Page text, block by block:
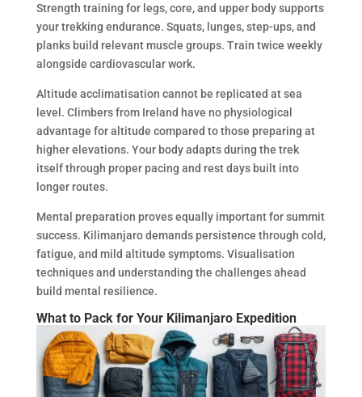
Strength training for legs, core, and upper body supports
your trekking endurance. Squats, lunges, step-ups, and
planks build relevant muscle groups. Train twice weekly
alongside cardiovascular work.
Altitude acclimatisation cannot be replicated at sea
level. Climbers from Ireland have no physiological
advantage for altitude compared to those preparing at
higher elevations. Your body adapts during the trek
itself through proper pacing and rest days built into
longer routes.
Mental preparation proves equally important for summit
success. Kilimanjaro demands persistence through cold,
fatigue, and mild altitude symptoms. Visualisation
techniques and understanding the challenges ahead
build mental resilience.
What to Pack for Your Kilimanjaro Expedition